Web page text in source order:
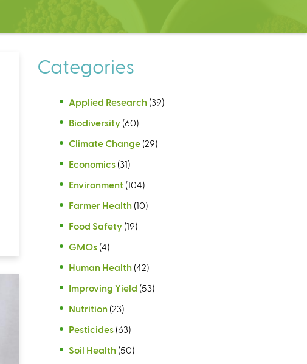
Categories
Applied Research (39)
Biodiversity (60)
Climate Change (29)
Economics (31)
Environment (104)
Farmer Health (10)
Food Safety (19)
GMOs (4)
Human Health (42)
Improving Yield (53)
Nutrition (23)
Pesticides (63)
Soil Health (50)